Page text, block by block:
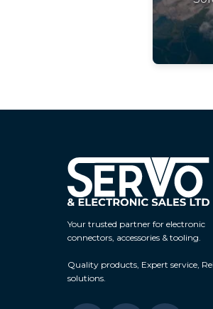
Your trusted partner for electronic
connectors, accessories & tooling.
Quality products, Expert service,
solutions.